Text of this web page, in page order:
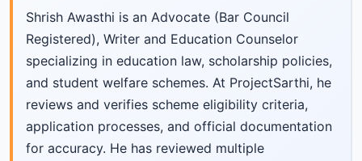
Shrish Awasthi is an Advocate (Bar Council
Registered), Writer and Education Counselor
specializing in education law, scholarship policies,
and student welfare schemes. At ProjectSarthi, he
reviews and verifies scheme eligibility criteria,
application processes, and official documentation
for accuracy. He has reviewed multiple